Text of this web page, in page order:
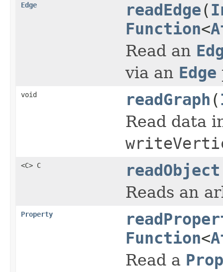
Edge readEdge(
Function<
Read an
via an Edge
void readGraph (
Read data
<C> C readObject
Reads an
Property
Function<
Read a